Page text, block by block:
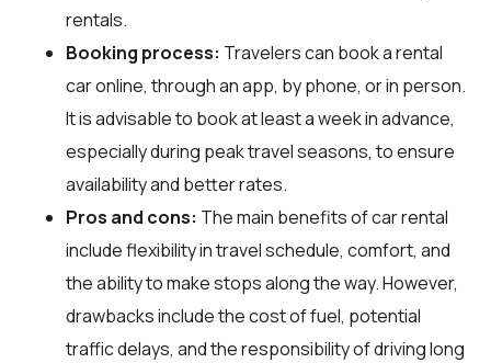
rentals.
Booking process: Travelers can book a rental
car online, through an app, by phone, or in person.
It is advisable to book at least a week in advance,
especially during peak travel seasons, to ensure
availability and better rates.
Pros and cons: The main benefits of car rental
include flexibility in travel schedule, comfort, and
the ability to make stops along the way. However,
drawbacks include the cost of fuel, potential
traffic delays, and the responsibility of driving long